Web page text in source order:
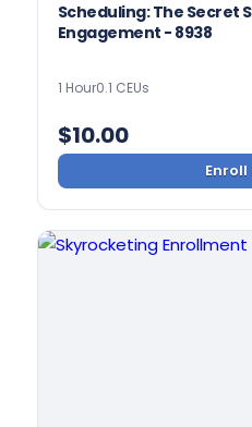
Scheduling: The Secret
Engagement - 8938
1 Hour0.1 CEUs
$10.00
Enroll